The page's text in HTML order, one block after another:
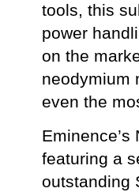
tools, this
power
on the
neodymium
even the
featuring a
outstanding